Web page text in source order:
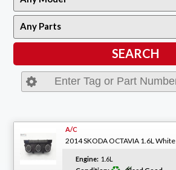
A/C
2014 SKODA OCTAVIA 1.6L White
Engine: 1.6L